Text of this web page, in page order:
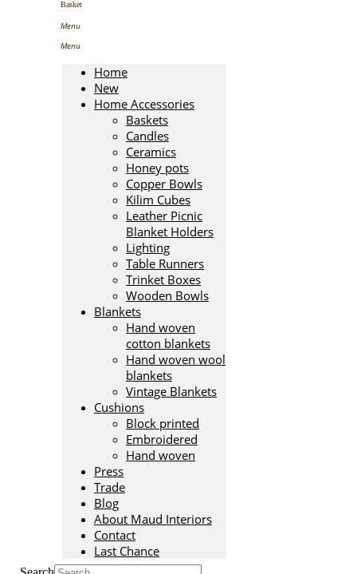
Home
New
Home Accessories
Baskets
Candles
Ceramics
Honey pots
Copper Bowls
Kilim Cubes
Leather Picnic
Blanket Holders
Lighting
Table Runners
Trinket Boxes
Wooden Bowls
Blankets
Hand woven
cotton blankets
Hand woven wool
blankets
Vintage Blankets
Cushions
Block printed
Embroidered
Hand woven
Press
Trade
Blog
About Maud Interiors
Contact
Last Chance